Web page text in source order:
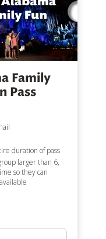
Family
Pass
duration of pass
larger than 6,
so they can